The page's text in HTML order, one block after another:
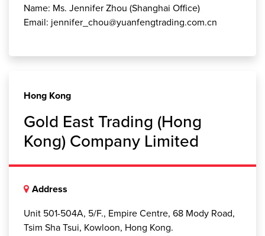
Name: Ms. Jennifer Zhou (Shanghai Office)
Email: jennifer_chou@yuanfengtrading.com.cn
Hong Kong
Gold East Trading (Hong
Kong) Company Limited
Address
Unit 501-504A, 5/F., Empire Centre, 68 Mody Road,
Tsim Sha Tsui, Kowloon, Hong Kong.